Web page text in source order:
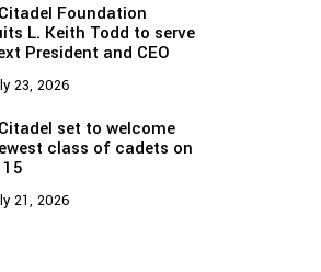
Foundation
L. Keith Todd to serve
President and CEO
23, 2026
set to welcome
class of cadets on
21, 2026